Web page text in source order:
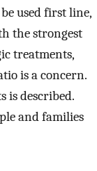
used first line,
the strongest
treatments,
is a concern.
is described.
and families